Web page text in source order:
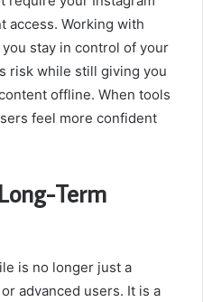
access. Working with
stay in control of your
risk while still giving you
offline. When tools
feel more confident
Term
is no longer just a
advanced users. It is a